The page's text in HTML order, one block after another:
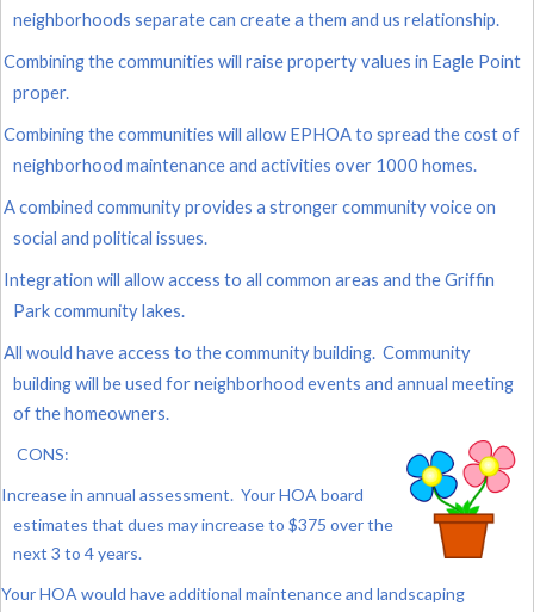
neighborhoods separate can create a them and us relationship.
Combining the communities will raise property values in Eagle Point
proper.
Combining the communities will allow EPHOA to spread the cost of
neighborhood maintenance and activities over 1000 homes.
A combined community provides a stronger community voice on
social and political issues.
Integration will allow access to all common areas and the Griffin
Park community lakes.
All would have access to the community building. Community
building will be used for neighborhood events and annual meeting
of the homeowners.
CONS:
Increase in annual assessment. Your HOA board
estimates that dues may increase to $375 over the
next 3 to 4 years.
Your HOA would have additional maintenance and landscaping